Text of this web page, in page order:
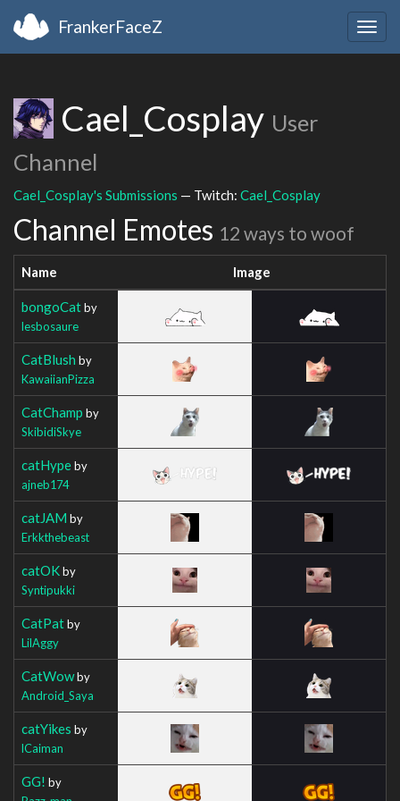
FrankerFaceZ
Cael_Cosplay User
Channel
Cael_Cosplay's Submissions — Twitch: Cael_Cosplay
Channel Emotes 12 ways to woof
Name Image
bongoCatby
lesbosaure
CatBlush by
KawaiianPizza
CatChamp by
SkibidiSkye
catHypeby
ajneb174
catJAM by
Erkkthebeast
catOKby
Syntipukki
CatPatby
LilAggy
CatWowby
Android_Saya
catYikes by
lCaiman
GG! by